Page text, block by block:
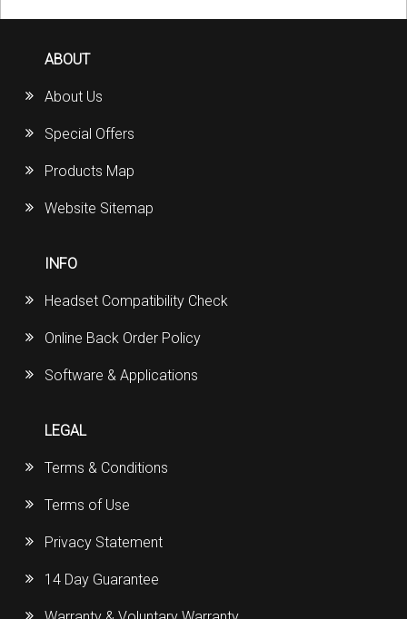
ABOUT
About Us
Special Offers
Products Map
Website Sitemap
INFO
Headset Compatibility Check
Online Back Order Policy
Software & Applications
LEGAL
Terms & Conditions
Terms of Use
Privacy Statement
14 Day Guarantee